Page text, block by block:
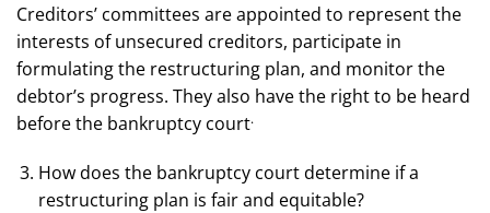
Creditors’ committees are appointed to represent the
interests of unsecured creditors, participate in
formulating the restructuring plan, and monitor the
debtor’s progress. They also have the right to be heard
before the bankruptcy court.
How does the bankruptcy court determine if a
restructuring plan is fair and equitable?